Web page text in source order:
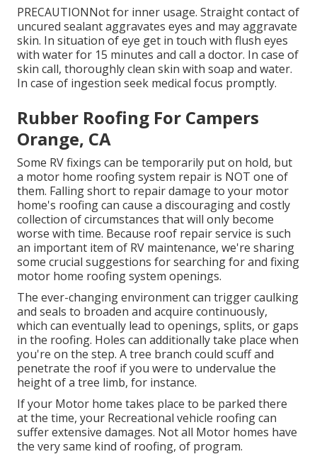
PRECAUTIONNot for inner usage. Straight contact of
uncured sealant aggravates eyes and may aggravate
skin. In situation of eye get in touch with flush eyes
with water for 15 minutes and call a doctor. In case of
skin call, thoroughly clean skin with soap and water.
In case of ingestion seek medical focus promptly.
Rubber Roofing For Campers
Orange, CA
Some RV fixings can be temporarily put on hold, but
a motor home roofing system repair is NOT one of
them. Falling short to repair damage to your motor
home's roofing can cause a discouraging and costly
collection of circumstances that will only become
worse with time. Because roof repair service is such
an important item of RV maintenance, we're sharing
some crucial suggestions for searching for and fixing
motor home roofing system openings.
The ever-changing environment can trigger caulking
and seals to broaden and acquire continuously,
which can eventually lead to openings, splits, or gaps
in the roofing. Holes can additionally take place when
you're on the step. A tree branch could scuff and
penetrate the roof if you were to undervalue the
height of a tree limb, for instance.
If your Motor home takes place to be parked there
at the time, your Recreational vehicle roofing can
suffer extensive damages. Not all Motor homes have
the very same kind of roofing, of program.